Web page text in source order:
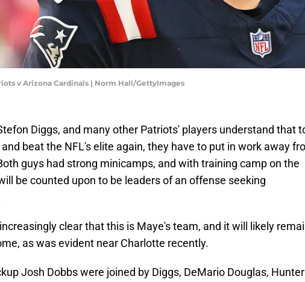
v Arizona Cardinals | Norm Hall/GettyImages
Diggs, and many other Patriots' players understand that
beat the NFL's elite again, they have to put in work away
guys had strong minicamps, and with training camp on the
be counted upon to be leaders of an offense seeking
clear that this is Maye's team, and it will likely
as was evident near Charlotte recently.
Josh Dobbs were joined by Diggs, DeMario Douglas, Hunter